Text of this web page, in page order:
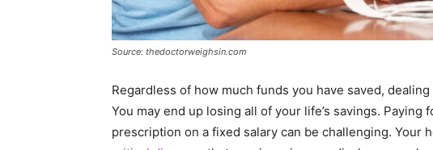
Source: thedoctorweighsin.com
Regardless of how much funds you have saved,
You may end up losing all of your life’s savings. Paying
prescription on a fixed salary can be challenging. Your